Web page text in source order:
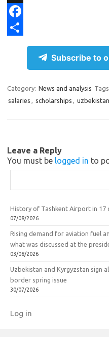
e
g
n
o
s
k
KX
F
b
r
Subscribe to
Category: News and analysis
salaries , scholarships , uzbekistan
Leave a Reply
You must be logged in to
History of Tashkent Airport in
07/08/2026
Rising demand for aviation fuel
what was discussed at the
03/08/2026
Uzbekistan and Kyrgyzstan sign
border spring issue
30/07/2026
Log in